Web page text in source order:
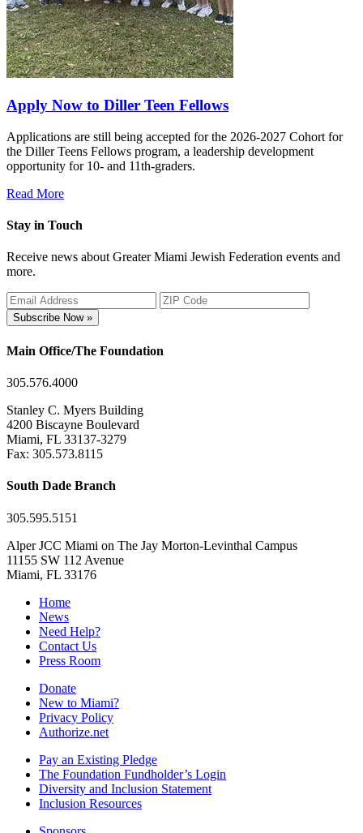
Apply Now to Diller Teen Fellows
Applications are still being accepted for the 2026-2027 Cohort for
the Diller Teens Fellows program, a leadership development
opportunity for 10- and 11th-graders.
Read More
Stay in Touch
Receive news about Greater Miami Jewish Federation events and
more.
Subscribe Now »
Main Office/The Foundation
305.576.4000
Stanley C. Myers Building
4200 Biscayne Boulevard
Miami, FL 33137-3279
Fax: 305.573.8115
South Dade Branch
305.595.5151
Alper JCC Miami on The Jay Morton-Levinthal Campus
11155 SW 112 Avenue
Miami, FL 33176
Home
News
Need Help?
Contact Us
Press Room
Donate
New to Miami?
Privacy Policy
Authorize.net
Pay an Existing Pledge
The Foundation Fundholder’s Login
Diversity and Inclusion Statement
Inclusion Resources